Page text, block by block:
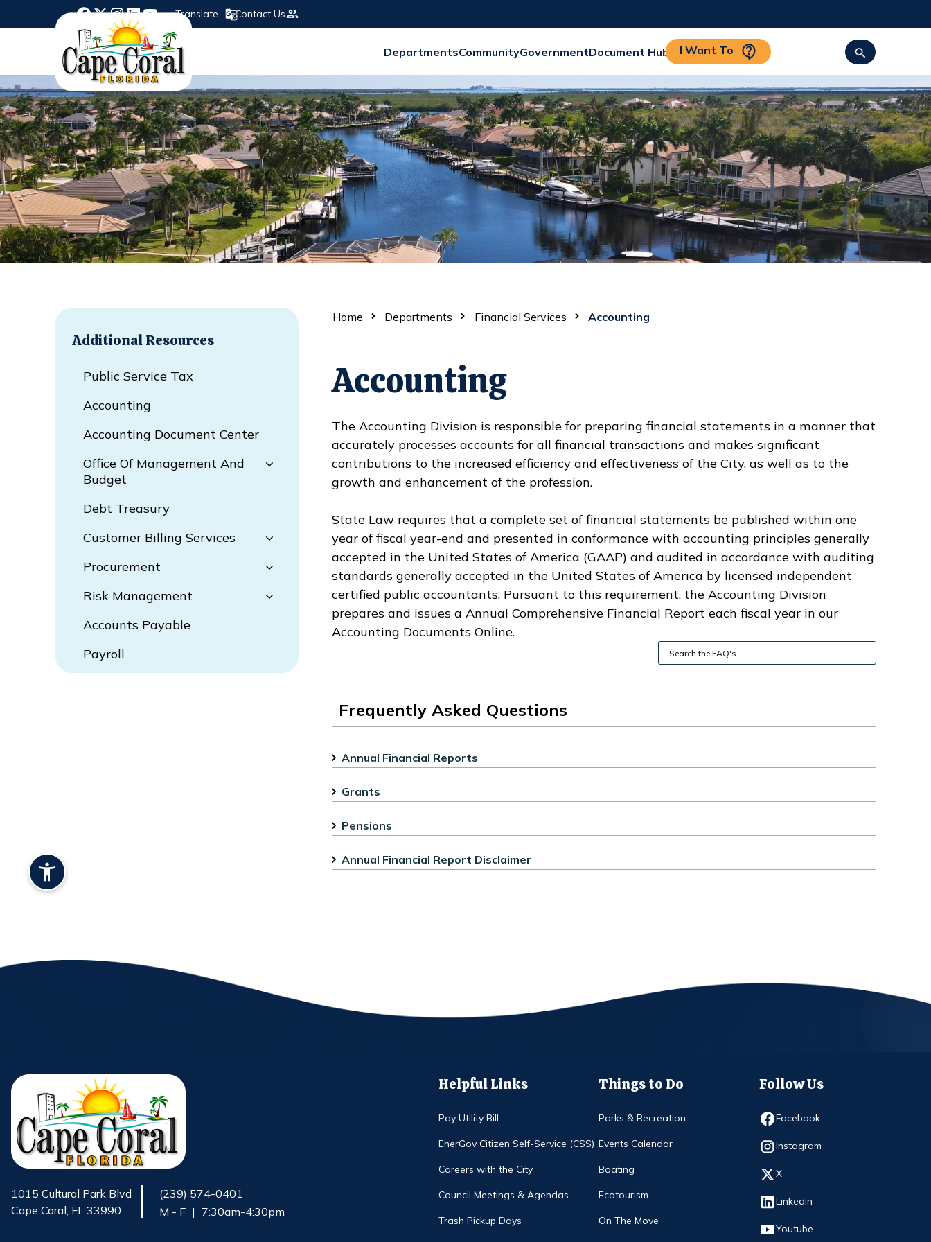
Opens in new window
Opens in new window
Opens in new window
Opens in new window
Opens in new window
Translate Contact Us
DepartmentsCommunityGovernmentDocument Hub I Want To
Additional Resources
Public Service Tax
Accounting
Accounting Document Center
Office Of Management And
Budget
Debt Treasury
Customer Billing Services
Procurement
Risk Management
Accounts Payable
Payroll
Home Departments Financial Services Accounting
Accounting
The Accounting Division is responsible for preparing financial statements in a manner that
accurately processes accounts for all financial transactions and makes significant
contributions to the increased efficiency and effectiveness of the City, as well as to the
growth and enhancement of the profession.
State Law requires that a complete set of financial statements be published within one
year of fiscal year-end and presented in conformance with accounting principles generally
accepted in the United States of America (GAAP) and audited in accordance with auditing
standards generally accepted in the United States of America by licensed independent
certified public accountants. Pursuant to this requirement, the Accounting Division
prepares and issues a Annual Comprehensive Financial Report each fiscal year in our
Accounting Documents Online.
Frequently Asked Questions
Annual Financial Reports
Grants
Pensions
Annual Financial Report Disclaimer
1015 Cultural Park Blvd
Cape Coral, FL 33990
(239) 574-0401
M - F | 7:30am-4:30pm
Helpful Links
Pay Utility Bill
EnerGov Citizen Self-Service (CSS)
Careers with the City
Council Meetings & Agendas
Trash Pickup Days
Things to Do
Parks & Recreation
Events Calendar
Boating
Ecotourism
On The Move
Follow Us
Facebook
Opens in new window
Instagram
Opens in new window
X
Opens in new window
Linkedin
Opens in new window
Youtube
Opens in new window